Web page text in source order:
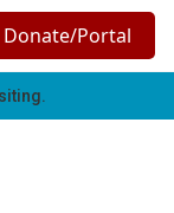
h
Donate/Portal